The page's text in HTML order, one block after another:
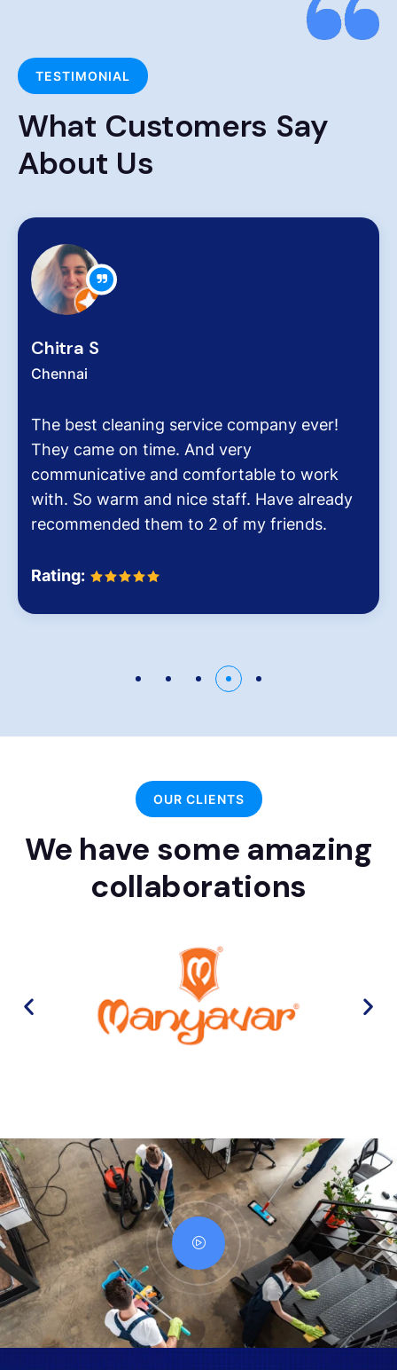
TESTIMONIAL
What Customers Say
About Us
Zachariah Abraham
Chennai
Hygiene at workplace and homes plays a
very critical role for all of us considering the
pollution level and several airborne diseases.
It was the end of an era when we found
Dinesh Venkatesan and his firm Hygiene
OUR CLIENTS
We have some amazing
collaborations